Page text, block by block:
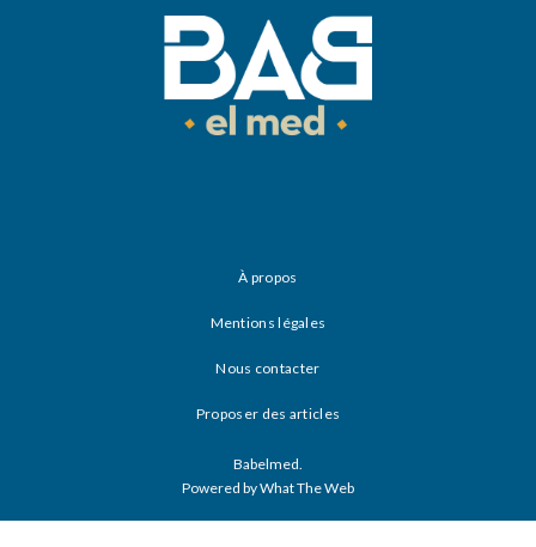
À propos
Mentions légales
Nous contacter
Proposer des articles
Babelmed.
Powered by What The Web